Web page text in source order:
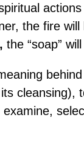
the fire
the “soap”
cleansing),